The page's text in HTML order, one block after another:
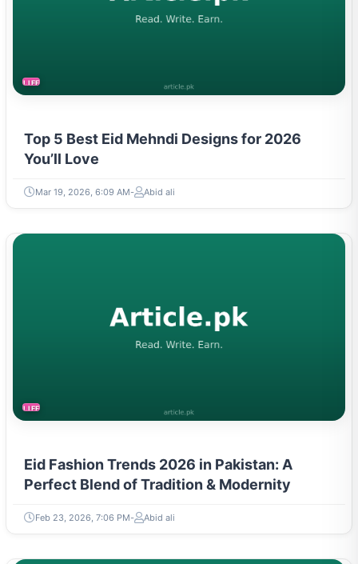
LIFESTYLE
Top 5 Best Eid Mehndi Designs for 2026
You’ll Love
Mar 19, 2026, 6:09 AM Abid ali
LIFESTYLE
Eid Fashion Trends 2026 in Pakistan: A
Perfect Blend of Tradition & Modernity
Feb 23, 2026, 7:06 PM Abid ali